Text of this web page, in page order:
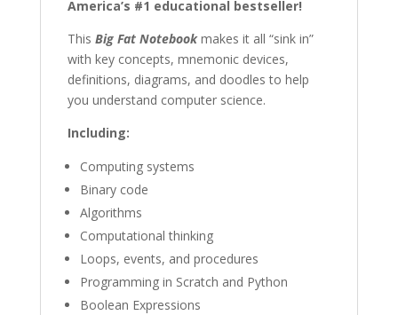
Notebooks)
quantity
America’s #1 educational bestseller!
This Big Fat Notebookmakes it all “sink in”
with key concepts, mnemonic devices,
definitions, diagrams, and doodles to help
you understand computer science.
Including:
Computing systems
Binary code
Algorithms
Computational thinking
Loops, events, and procedures
Programming in Scratch and Python
Boolean Expressions